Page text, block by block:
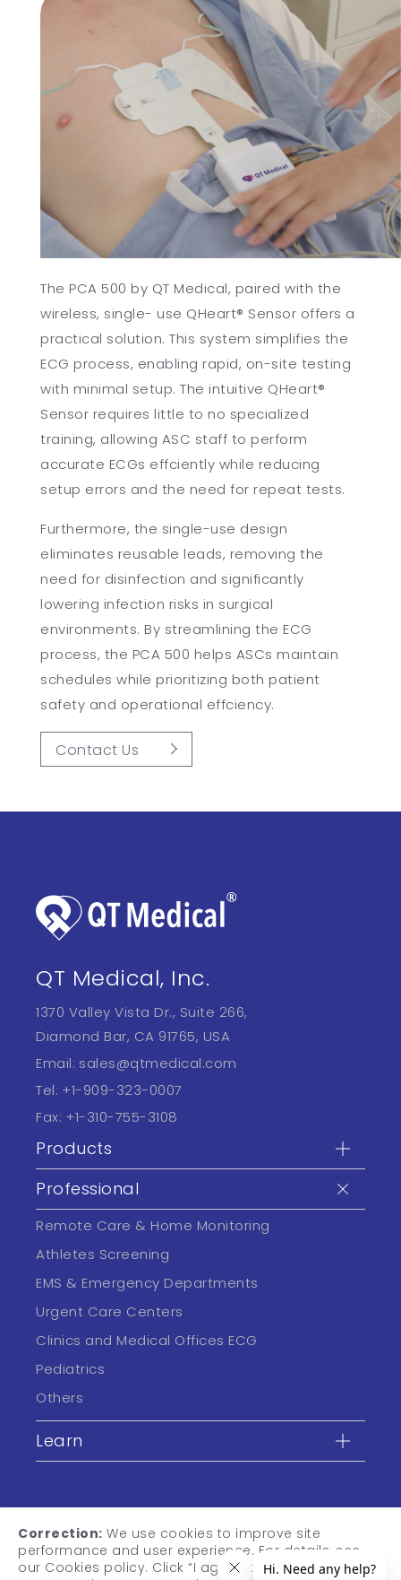
The PCA 500 by QT Medical, paired with the
wireless, single- use QHeart® Sensor offers a
practical solution. This system simplifies the
ECG process, enabling rapid, on-site testing
with minimal setup. The intuitive QHeart®
Sensor requires little to no specialized
training, allowing ASC staff to perform
accurate ECGs effciently while reducing
setup errors and the need for repeat tests.
Furthermore, the single-use design
eliminates reusable leads, removing the
need for disinfection and significantly
lowering infection risks in surgical
environments. By streamlining the ECG
process, the PCA 500 helps ASCs maintain
schedules while prioritizing both patient
safety and operational effciency.
Contact Us
Products
Professional
Remote Care & Home Monitoring
Athletes Screening
EMS & Emergency Departments
Urgent Care Centers
Clinics and Medical Offices ECG
Pediatrics
Others
Learn
QT Medical, Inc.
1370 Valley Vista Dr., Suite 266,
Diamond Bar, CA 91765, USA
Email: sales@qtmedical.com
Tel: +1-909-323-0007
Fax: +1-310-755-3108
Correction: We use cookies to improve site
performance and user experience. For details, see
our Cookies policy. Click “I agree” to accept cookies,